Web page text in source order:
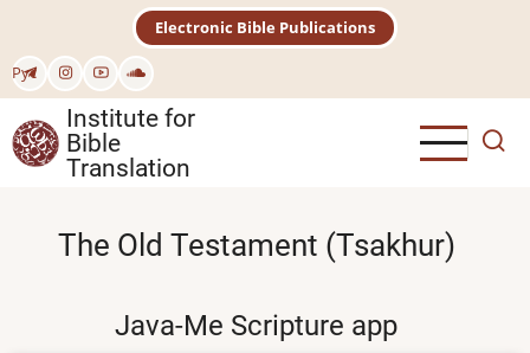
main
content
Рус
Electronic Bible Publications
Institute for
Bible
Translation
The Old Testament (Tsakhur)
Java-Me Scripture app